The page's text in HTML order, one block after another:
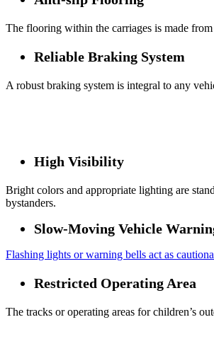
The flooring within the carriages is made
Reliable Braking System
A robust braking system is integral to any
High Visibility
Bright colors and appropriate lighting are
bystanders.
Slow-Moving Vehicle
Flashing lights or warning bells act as
Restricted Operating Area
The tracks or operating areas for children’s